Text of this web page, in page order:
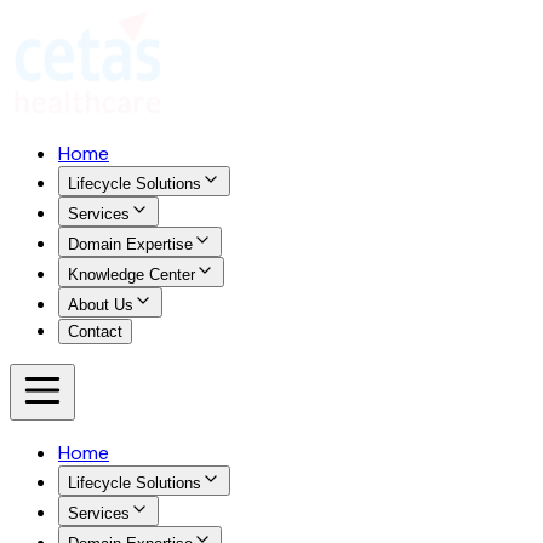
Home
Lifecycle Solutions
Services
Domain Expertise
Knowledge Center
About Us
Contact
Home
Lifecycle Solutions
Services